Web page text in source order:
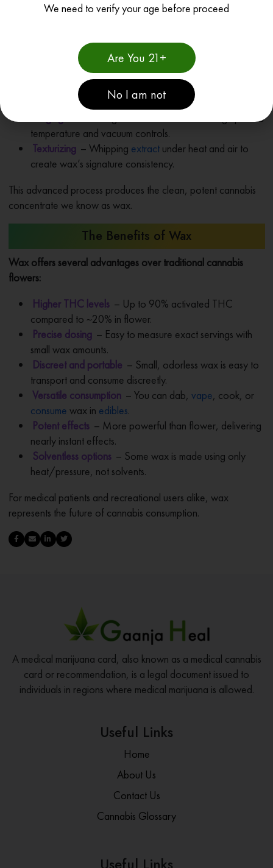
Start material– Top-shelf cannabis plants trimmed of
Solvent extraction– Using butane, CO2, or other
solvents to strip cannabinoids and terpenes from plant
Winterization
– Removing fats, waxes, and lipids using
cold temperatures for a pure concentrate.
– Removing all residual solvents through precise
temperature and vacuum controls.
Texturizing – Whipping extract under heat and air to
create wax’s signature consistency.
This advanced process produces the clean, potent cannabis
concentrate we know as wax.
The Benefits of Wax
Wax offers several advantages over traditional cannabis
flowers:
Higher THC levels – Up to 90% activated THC
compared to ~20% in flower.
Precise dosing – Easy to measure exact servings with
small wax amounts.
Discreet and portable – Small, odorless wax is easy to
transport and consume discreetly.
Versatile consumption – You can dab,vape, cook, or
consume wax in edibles.
Potent effects – More powerful than flower, delivering
nearly instant effects.
Solventless options – Some wax is made using only
heat/pressure, not solvents.
For medical patients and recreational users alike, wax
represents the future of cannabis consumption.
A medical marijuana card, also known as a medical cannabis
card or recommendation, is a legal document issued to
individuals in regions where medical marijuana is allowed.
Useful Links
Home
About Us
Contact Us
Cannabis Glossary
Useful Links
We need to verify your age before proceed
Are You 21+
No I am not